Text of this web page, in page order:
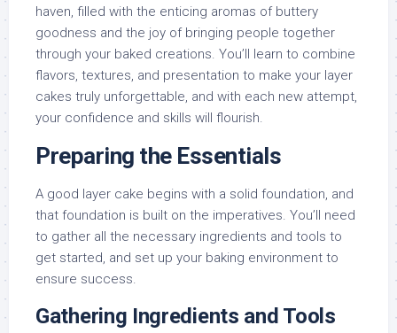
haven, filled with the enticing aromas of buttery
goodness and the joy of bringing people together
through your baked creations. You’ll learn to combine
flavors, textures, and presentation to make your layer
cakes truly unforgettable, and with each new attempt,
your confidence and skills will flourish.
Preparing the Essentials
A good layer cake begins with a solid foundation, and
that foundation is built on the imperatives. You’ll need
to gather all the necessary ingredients and tools to
get started, and set up your baking environment to
ensure success.
Gathering Ingredients and Tools